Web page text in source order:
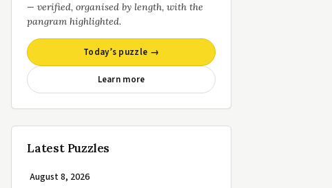
— verified, organised by length, with the
pangram highlighted.
Today’s puzzle →
Learn more
Latest Puzzles
August 8, 2026